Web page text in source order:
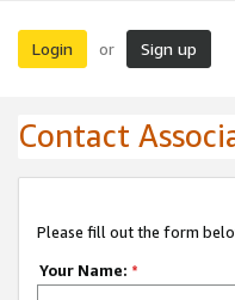
Login or Sign up
Contact
Please fill out the form
Your Name: *